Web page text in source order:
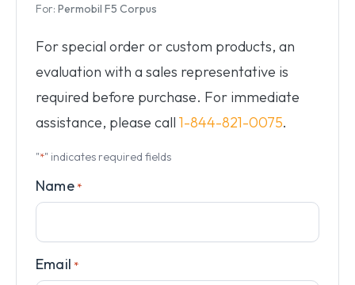
For: Permobil F5 Corpus
For special order or custom products, an
evaluation with a sales representative is
required before purchase. For immediate
assistance, please call 1-844-821-0075.
"*" indicates required fields
Name *
Email *